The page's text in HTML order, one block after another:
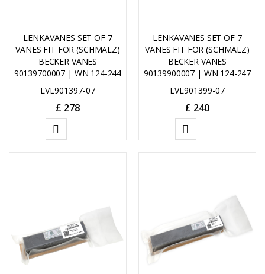
LENKAVANES SET OF 7
VANES FIT FOR (SCHMALZ)
BECKER VANES
90139700007 | WN 124-244
LVL901397-07
£ 278
LENKAVANES SET OF 7
VANES FIT FOR (SCHMALZ)
BECKER VANES
90139900007 | WN 124-247
LVL901399-07
£ 240